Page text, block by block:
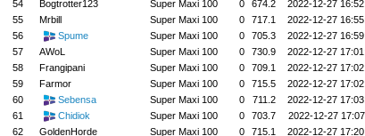
54
Bogtrotter123 Super Maxi 100 0 674.2
2022-12-27
55
Mrbill Super Maxi 100 0 717.1
2022-12-27
56
Spume Super Maxi 100 0 705.3
2022-12-27
57
AWoL Super Maxi 100 0 730.9
2022-12-27
58
Frangipani Super Maxi 100 0 709.1
2022-12-27
59
Farmor Super Maxi 100 0 715.5
2022-12-27
60
Sebensa Super Maxi 100 0 711.2
2022-12-27
61
Chidiok Super Maxi 100 0 703.7
2022-12-27
62
GoldenHorde Super Maxi 100 0 715.1
2022-12-27